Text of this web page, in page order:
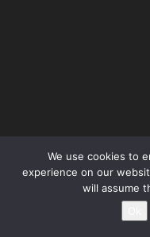
POPULAR POSTS
We use cookies to
experience on our
will assume